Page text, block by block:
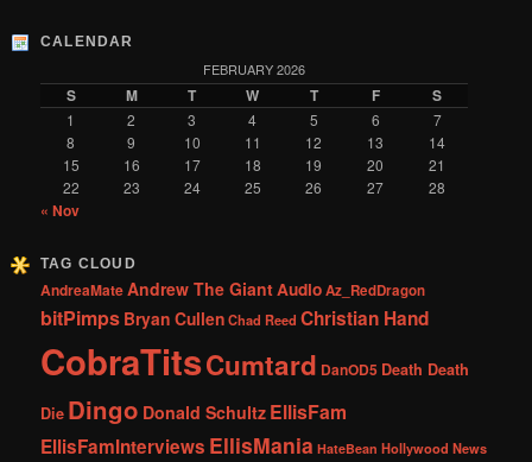
CALENDAR
FEBRUARY 2026
S M T W T F S
1 2 3 4 5 6
7
8
9 10 11 12 13
14
15
16 17 18 19 20
21
22
23 24 25 26 27 28
« Nov
TAG CLOUD
AndreaMateAndrew The GiantAudioAz_RedDragon
bitPimps Bryan CullenChad Reed Christian Hand
CobraTitsCumtard DanOD5 Death Death
Die Dingo Donald Schultz EllisFam
EllisFamInterviews EllisMania HateBean Hollywood News